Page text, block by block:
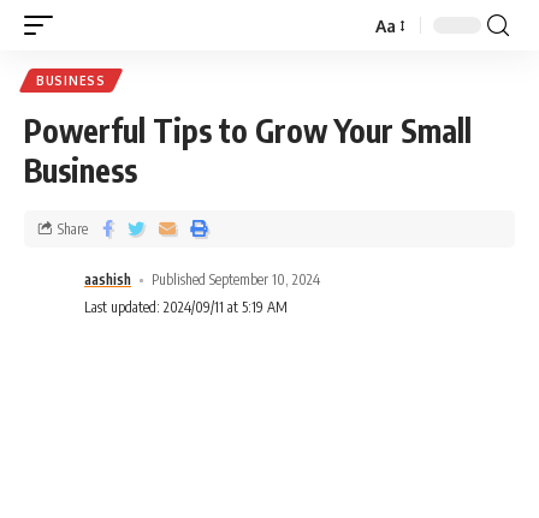
Aa
BUSINESS
Powerful Tips to Grow Your Small
Business
aashish
Published September 10, 2024
Last updated: 2024/09/11 at 5:19 AM
Share